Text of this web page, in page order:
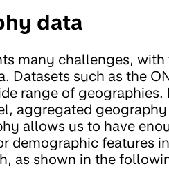
data
many challenges,
Datasets such as the
range of
aggregated
allows us to have
demographic features
as shown in the